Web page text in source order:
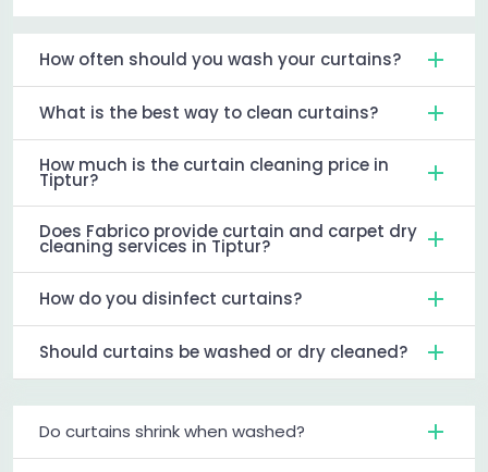
How often should you wash your curtains?
What is the best way to clean curtains?
How much is the curtain cleaning price in
Tiptur?
Does Fabrico provide curtain and carpet dry
cleaning services in Tiptur?
How do you disinfect curtains?
Should curtains be washed or dry cleaned?
Do curtains shrink when washed?